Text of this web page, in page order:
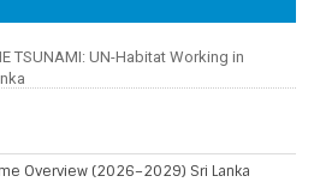
TSUNAMI: UN-Habitat Working in
Overview (2026–2029) Sri Lanka